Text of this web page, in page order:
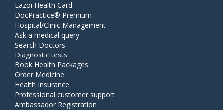
Lazoi Health Card
DocPractice® Premium
Hospital/Clinic Management
Ask a medical query
Search Doctors
Diagnostic tests
Book Health Packages
Order Medicine
Health Insurance
Professional customer support
Ambassador Registration